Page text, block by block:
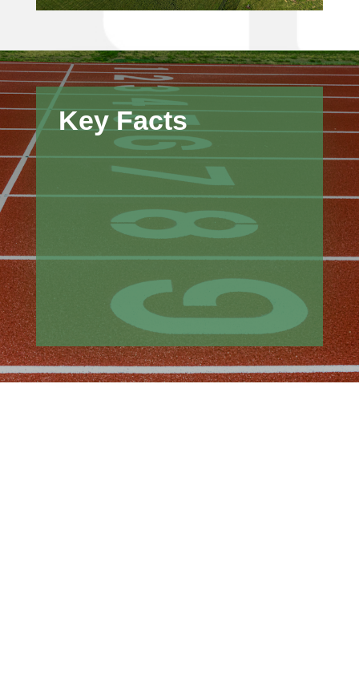
Key Facts
Strong, long-term relationships with
subcontractors and suppliers helped
maintain pricing stability during a time
material shortages.
Despite multiple disruptions, the
2022 track season through careful
planning and coordination with all
project partners.